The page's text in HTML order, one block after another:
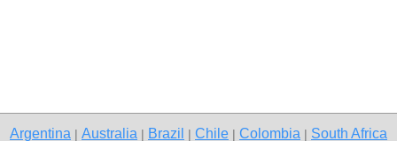
Argentina Australia Brazil Chile Colombia South Africa